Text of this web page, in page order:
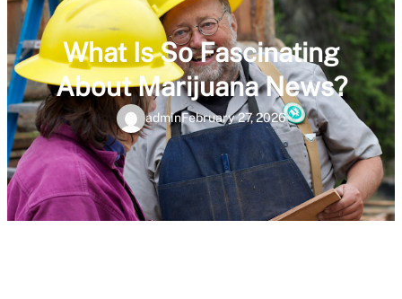
What Is So Fascinating
About Marijuana News?
adminFebruary 27, 2026